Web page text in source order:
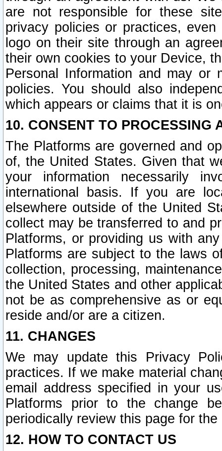
are not responsible for these
privacy policies or practices,
logo on their site through an
their own cookies to your Device,
Personal Information and may or
policies. You should also
which appears or claims that it is
10. CONSENT TO PROCESSING
The Platforms are governed and
of, the United States. Given that
your information necessarily
international basis. If you are
elsewhere outside of the United
collect may be transferred to and
Platforms, or providing us with
Platforms are subject to the laws
collection, processing,
the United States and other
not be as comprehensive as or
reside and/or are a citizen.
11. CHANGES
We may update this Privacy
practices. If we make material
email address specified in your
Platforms prior to the change
periodically review this page for
12. HOW TO CONTACT US